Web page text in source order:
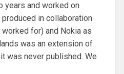
years and worked on
produced in collaboration
worked for) and Nokia as
was an extension of
was never published. We